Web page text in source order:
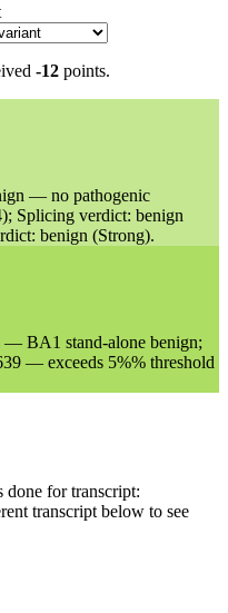
-12 points.
— no pathogenic
Splicing verdict: benign
benign (Strong).
BA1 stand-alone benign;
— exceeds 5%% threshold
done for transcript:
transcript below to see